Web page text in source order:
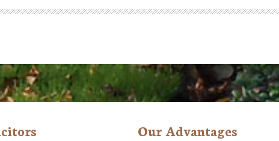
the
record
breaking
Our Advantages